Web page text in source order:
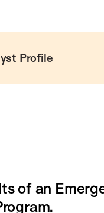
Profile
of an